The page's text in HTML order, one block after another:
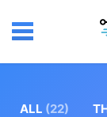
ALL (22)